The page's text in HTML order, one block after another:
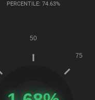
PERCENTILE: 74.63%